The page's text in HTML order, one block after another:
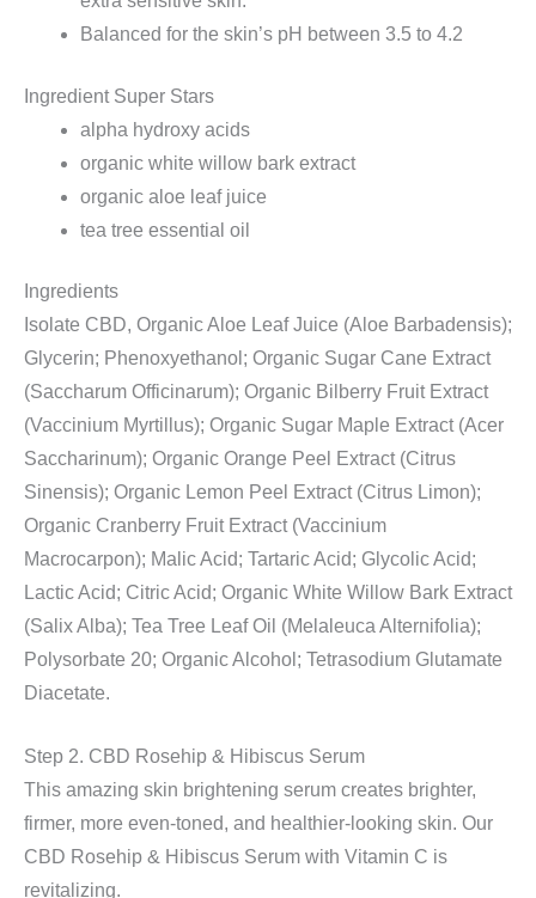
Balanced for the skin’s pH between 3.5 to 4.2
Ingredient Super Stars
alpha hydroxy acids
organic white willow bark extract
organic aloe leaf juice
tea tree essential oil
Ingredients
Isolate CBD, Organic Aloe Leaf Juice (Aloe Barbadensis);
Glycerin; Phenoxyethanol; Organic Sugar Cane Extract
(Saccharum Officinarum); Organic Bilberry Fruit Extract
(Vaccinium Myrtillus); Organic Sugar Maple Extract (Acer
Saccharinum); Organic Orange Peel Extract (Citrus
Sinensis); Organic Lemon Peel Extract (Citrus Limon);
Organic Cranberry Fruit Extract (Vaccinium
Macrocarpon); Malic Acid; Tartaric Acid; Glycolic Acid;
Lactic Acid; Citric Acid; Organic White Willow Bark Extract
(Salix Alba); Tea Tree Leaf Oil (Melaleuca Alternifolia);
Polysorbate 20; Organic Alcohol; Tetrasodium Glutamate
Diacetate.
Step 2. CBD Rosehip & Hibiscus Serum
This amazing skin brightening serum creates brighter,
firmer, more even-toned, and healthier-looking skin. Our
CBD Rosehip & Hibiscus Serum with Vitamin C is
revitalizing.